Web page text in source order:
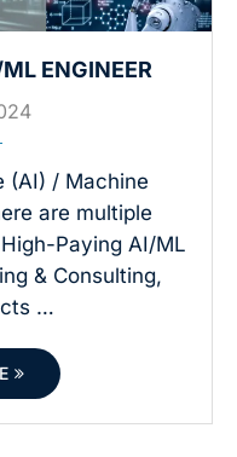
ENGINEER
(AI) / Machine
are multiple
Paying AI/ML
& Consulting,
…